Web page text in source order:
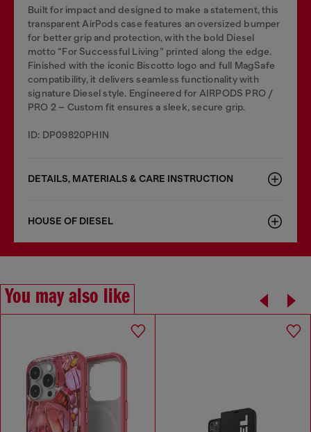
Built for impact and designed to make a statement, this
transparent AirPods case features an oversized bumper
for better grip and protection, with the bold Diesel
motto “For Successful Living” printed along the edge.
Finished with the iconic Biscotto logo and full MagSafe
compatibility, it delivers seamless functionality with
signature Diesel style. Engineered for AIRPODS PRO /
PRO 2 – Custom fit ensures a sleek, secure grip.
ID: DP09820PHIN
DETAILS, MATERIALS & CARE INSTRUCTION
HOUSE OF DIESEL
You may also like